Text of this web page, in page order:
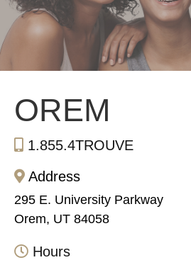
OREM
1.855.4TROUVE
Address
295 E. University Parkway
Orem, UT 84058
Hours